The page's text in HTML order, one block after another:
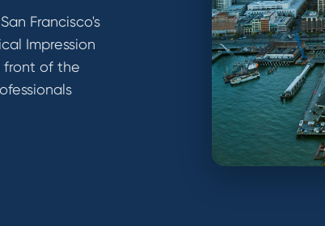
Francisco's
Impression
front of the